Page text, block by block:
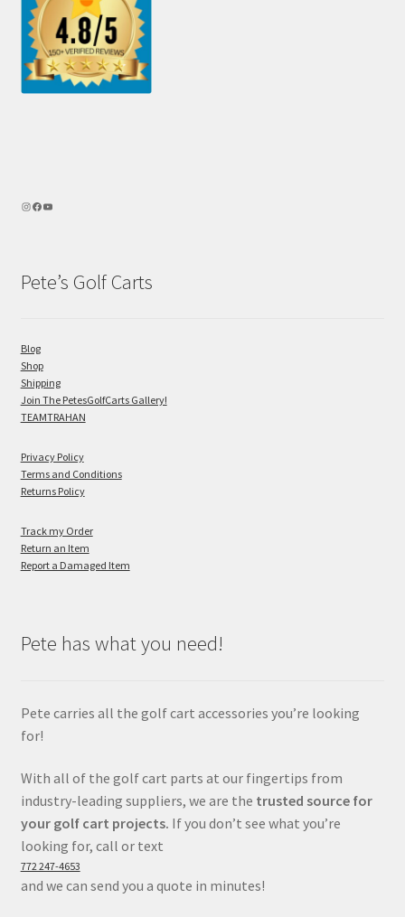
Pete’s Golf Carts
Blog
Shop
Shipping
Join The PetesGolfCarts Gallery!
TEAMTRAHAN
Privacy Policy
Terms and Conditions
Returns Policy
Track my Order
Return an Item
Report a Damaged Item
Pete has what you need!
Pete carries all the golf cart accessories you’re looking
for!
With all of the golf cart parts at our fingertips from
industry-leading suppliers, we are the trusted source for
your golf cart projects. If you don’t see what you’re
looking for, call or text
772 247-4653
and we can send you a quote in minutes!